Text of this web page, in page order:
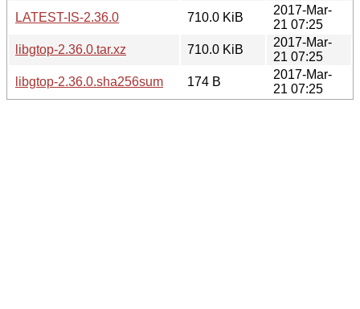
LATEST-IS-2.36.0
710.0 KiB
2017-Mar-
21 07:25
libgtop-2.36.0.tar.xz
710.0 KiB
2017-Mar-
21 07:25
libgtop-2.36.0.sha256sum
174 B
2017-Mar-
21 07:25